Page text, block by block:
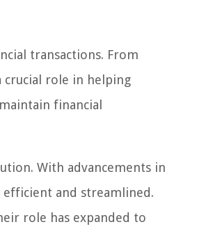
transactions. From
crucial role in helping
financial
With advancements in
and streamlined.
role has expanded to